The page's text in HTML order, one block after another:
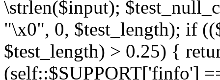
\strlen($input);
"\x0", 0, $test_length); if
$test_length) > 0.25) {
(self::$SUPPORT['finfo']